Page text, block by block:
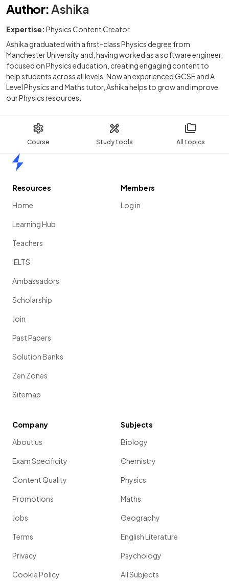
Course Study tools All topics
Author: Ashika
Expertise: Physics Content Creator
Ashika graduated with a first-class Physics degree from
Manchester University and, having worked as a software engineer,
focused on Physics education, creating engaging content to
help students across all levels. Now an experienced GCSE and A
Level Physics and Maths tutor, Ashika helps to grow and improve
our Physics resources.
Resources
Home
Learning Hub
Teachers
IELTS
Ambassadors
Scholarship
Join
Past Papers
Solution Banks
Zen Zones
Sitemap
Members
Log in
Company
About us
Exam Specificity
Content Quality
Promotions
Jobs
Terms
Privacy
Cookie Policy
Subjects
Biology
Chemistry
Physics
Maths
Geography
English Literature
Psychology
All Subjects